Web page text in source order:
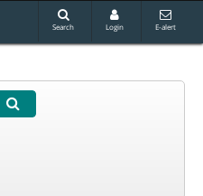
Search Login E-alert